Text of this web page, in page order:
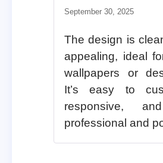
September 30, 2025
The design is
appealing, ideal
wallpapers or
It’s easy to
responsive,
professional and